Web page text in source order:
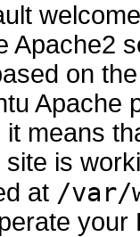
Apache2
on
Apache
means
site is
at /var/
your